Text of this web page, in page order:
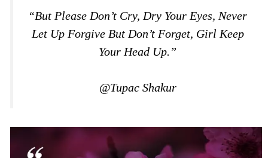
“But Please Don’t Cry, Dry Your Eyes, Never
Let Up Forgive But Don’t Forget, Girl Keep
Your Head Up.”
@Tupac Shakur